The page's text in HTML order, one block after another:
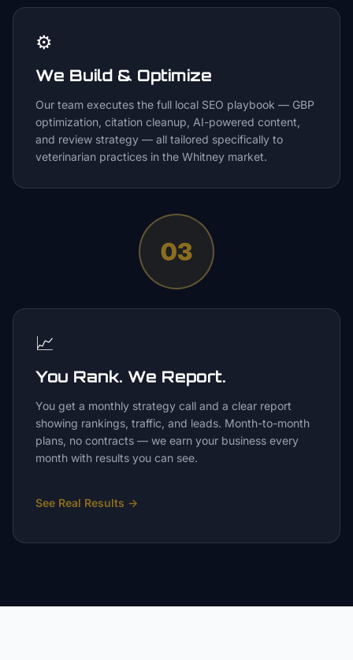
⚙️
We Build & Optimize
Our team executes the full local SEO playbook — GBP
optimization, citation cleanup, AI-powered content,
and review strategy — all tailored specifically to
veterinarian practices in the Whitney market.
03
📈
You Rank. We Report.
You get a monthly strategy call and a clear report
showing rankings, traffic, and leads. Month-to-month
plans, no contracts — we earn your business every
month with results you can see.
See Real Results →